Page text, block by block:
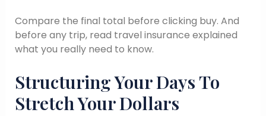
Compare the final total before clicking buy. And
before any trip, read travel insurance explained
what you really need to know.
Structuring Your Days To
Stretch Your Dollars